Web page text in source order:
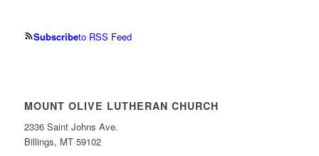
Subscribeto RSS Feed
MOUNT OLIVE LUTHERAN CHURCH
2336 Saint Johns Ave.
Billings, MT 59102